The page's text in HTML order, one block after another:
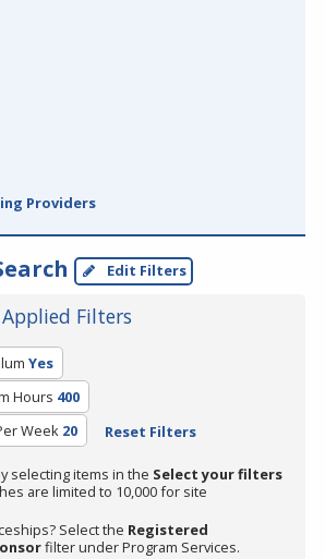
Providers
Edit Filters
Filters
Yes
Hours 400
Week 20 Reset Filters
selecting items in the Select your filters
are limited to 10,000 for site
Select the Registered
filter under Program Services.